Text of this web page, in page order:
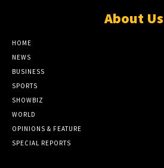
About Us
HOME
NEWS
BUSINESS
SPORTS
SHOWBIZ
WORLD
OPINIONS & FEATURE
SPECIAL REPORTS